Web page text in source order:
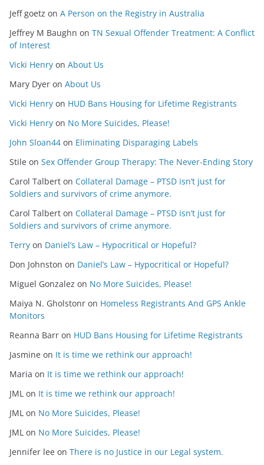
Jeff goetz on A Person on the Registry in Australia
Jeffrey M Baughn on TN Sexual Offender Treatment: A Conflict
of Interest
Vicki Henry on About Us
Mary Dyer on About Us
Vicki Henry on HUD Bans Housing for Lifetime Registrants
Vicki Henry on No More Suicides, Please!
John Sloan44 on Eliminating Disparaging Labels
Stile on Sex Offender Group Therapy: The Never-Ending Story
Carol Talbert on Collateral Damage – PTSD isn’t just for
Soldiers and survivors of crime anymore.
Carol Talbert on Collateral Damage – PTSD isn’t just for
Soldiers and survivors of crime anymore.
Terry on Daniel’s Law – Hypocritical or Hopeful?
Don Johnston on Daniel’s Law – Hypocritical or Hopeful?
Miguel Gonzalez on No More Suicides, Please!
Maiya N. Gholstonr on Homeless Registrants And GPS Ankle
Monitors
Reanna Barr on HUD Bans Housing for Lifetime Registrants
Jasmine on It is time we rethink our approach!
Maria on It is time we rethink our approach!
JML on It is time we rethink our approach!
JML on No More Suicides, Please!
JML on No More Suicides, Please!
Jennifer lee on There is no Justice in our Legal system.